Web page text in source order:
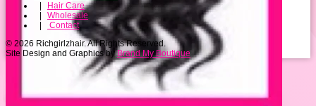
Hair Care
Wholesale
Contact
© 2026 Richgirlzhair. All Rights Reserved.
Site Design and Graphics byBrand My Boutique